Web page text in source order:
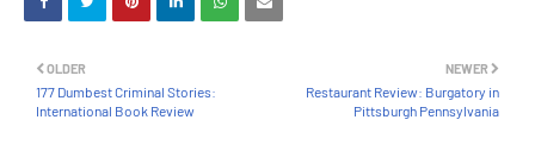
NEWER
Restaurant Review: Burgatory in
Pittsburgh Pennsylvania
OLDER
177 Dumbest Criminal Stories:
International Book Review